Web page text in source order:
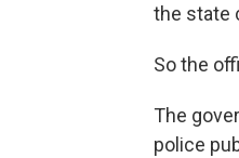
the state
So the
The
police